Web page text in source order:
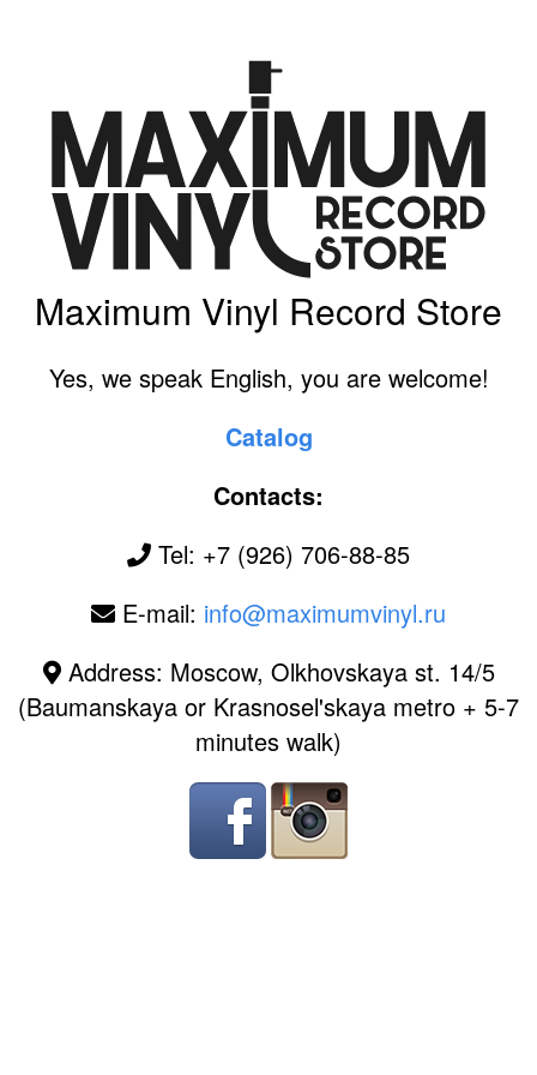
Maximum Vinyl Record Store
Yes, we speak English, you are welcome!
Catalog
Contacts:
Tel: +7 (926) 706-88-85
E-mail: info@maximumvinyl.ru
Address: Moscow, Olkhovskaya st. 14/5
(Baumanskaya or Krasnosel'skaya metro + 5-7
minutes walk)